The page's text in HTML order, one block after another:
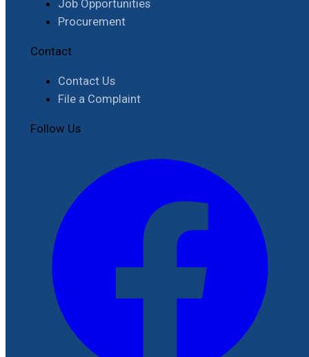
Job Opportunities
Procurement
Contact
Contact Us
File a Complaint
Follow Us